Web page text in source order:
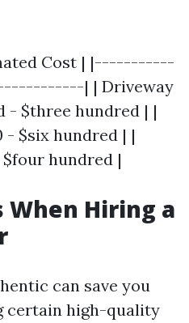
Cost | |-----------
| | Driveway
- $three hundred | |
- $six hundred | |
$four hundred |
When Hiring a
can save you
certain high-quality